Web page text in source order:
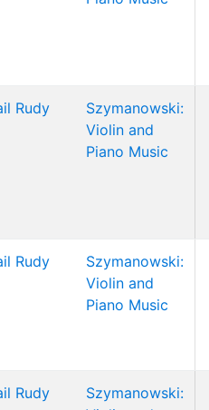
Rudy
Szymanowski:
Violin and
Piano Music
Rudy
Szymanowski:
Violin and
Piano Music
Rudy
Szymanowski: